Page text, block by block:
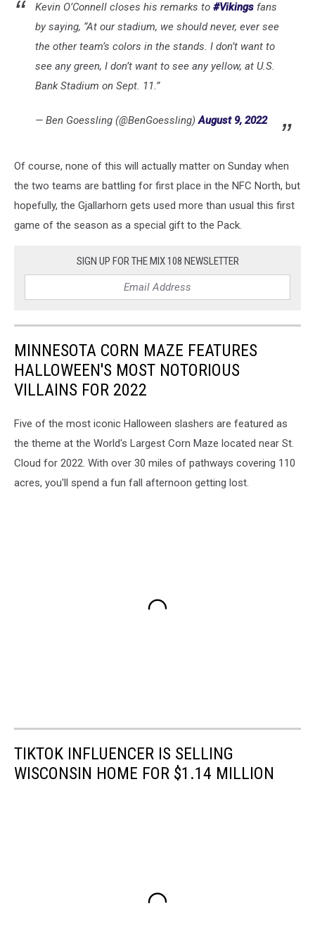
Packers
Introduce
Kevin O’Connell closes his remarks to #Vikings fans
by saying, “At our stadium, we should never, ever see
the other team’s colors in the stands. I don’t want to
see any green, I don’t want to see any yellow, at U.S.
Bank Stadium on Sept. 11.”
— Ben Goessling (@BenGoessling)August 9, 2022
Of course, none of this will actually matter on Sunday when
the two teams are battling for first place in the NFC North, but
hopefully, the Gjallarhorn gets used more than usual this first
game of the season as a special gift to the Pack.
SIGN UP FOR THE MIX 108 NEWSLETTER
MINNESOTA CORN MAZE FEATURES
HALLOWEEN'S MOST NOTORIOUS
VILLAINS FOR 2022
Five of the most iconic Halloween slashers are featured as
the theme at the World's Largest Corn Maze located near St.
Cloud for 2022. With over 30 miles of pathways covering 110
acres, you'll spend a fun fall afternoon getting lost.
TIKTOK INFLUENCER IS SELLING
WISCONSIN HOME FOR $1.14 MILLION